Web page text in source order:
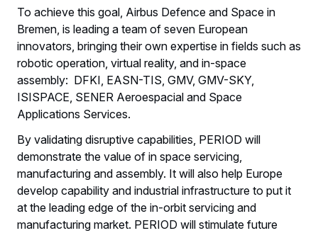
To achieve this goal, Airbus Defence and Space in
Bremen, is leading a team of seven European
innovators, bringing their own expertise in fields such as
robotic operation, virtual reality, and in-space
assembly: DFKI, EASN-TIS, GMV, GMV-SKY,
ISISPACE, SENER Aeroespacial and Space
Applications Services.
By validating disruptive capabilities, PERIOD will
demonstrate the value of in space servicing,
manufacturing and assembly. It will also help Europe
develop capability and industrial infrastructure to put it
at the leading edge of the in-orbit servicing and
manufacturing market. PERIOD will stimulate future